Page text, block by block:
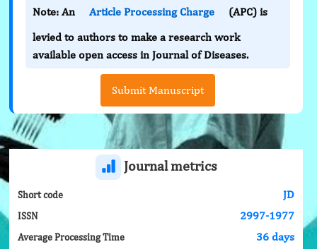
Note: An Article Processing Charge
(APC) is
levied to authors to make a research work
available open access in Journal of Diseases.
Submit Manuscript
Journal metrics
Short code JD
ISSN 2997-1977
Average Processing Time 36 days